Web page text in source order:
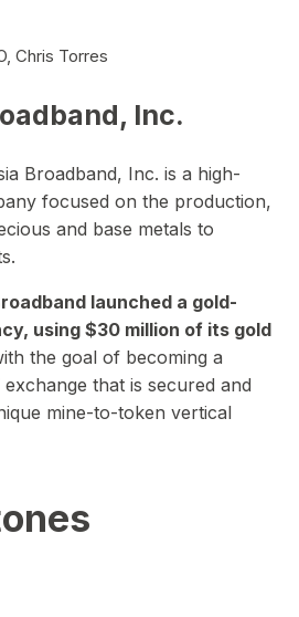
Chris Torres
Inc.
Broadband, Inc. is a high-
focused on the production,
and base metals to
launched a gold-
using $30 million of its gold
the goal of becoming a
that is secured and
mine-to-token vertical
about CEO